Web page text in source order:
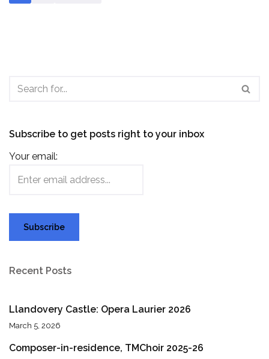
Subscribe to get posts right to your inbox
Your email:
Recent Posts
Llandovery Castle: Opera Laurier 2026
March 5, 2026
Composer-in-residence, TMChoir 2025-26